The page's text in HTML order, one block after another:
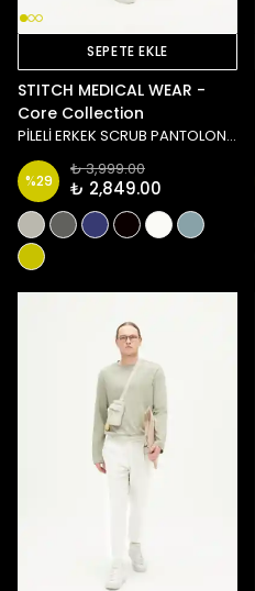
SEPETE EKLE
STITCH MEDICAL WEAR -
Core Collection
PİLELİ ERKEK SCRUB PANTOLON - YEŞİL
%29
₺ 3,999.00
₺ 2,849.00